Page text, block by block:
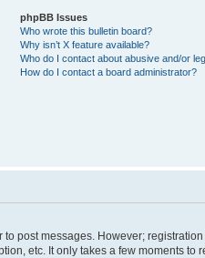
phpBB Issues
Who wrote this bulletin board?
Why isn’t X feature available?
Who do I contact about abusive and/or
How do I contact a board administrator?
post messages. However;
etc. It only takes a few moments to